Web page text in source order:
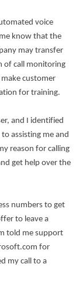
voice
know that the
may transfer
of call monitoring
customer
for training.
and I identified
assisting me and
reason for calling
get help over the
numbers to get
to leave a
told me support
for
my call to a